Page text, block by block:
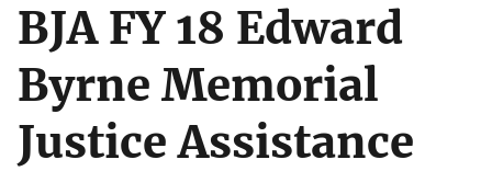
BJA FY 18 Edward
Byrne Memorial
Justice Assistance